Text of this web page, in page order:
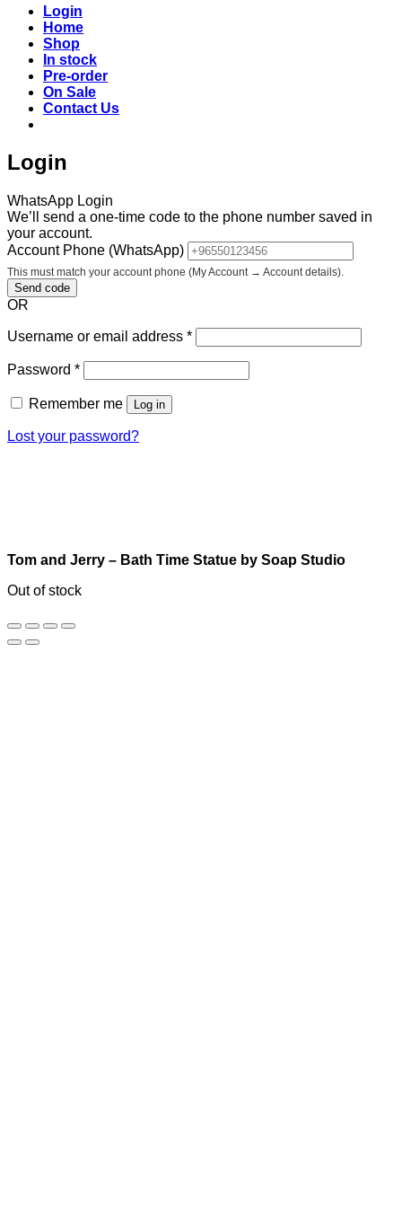
Login
Home
Shop
In stock
Pre-order
On Sale
Contact Us
Login
WhatsApp Login
We’ll send a one-time code to the phone number saved in
your account.
Account Phone (WhatsApp)
This must match your account phone (My Account → Account details).
Send code
OR
Username or email address *Required
Password *Required
Remember me Log in
Lost your password?
Tom and Jerry – Bath Time Statue by Soap Studio
Out of stock